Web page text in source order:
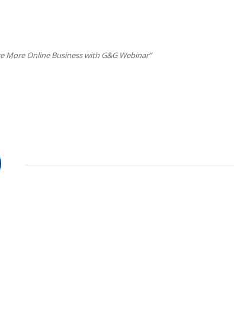
More Online Business with G&G Webinar”